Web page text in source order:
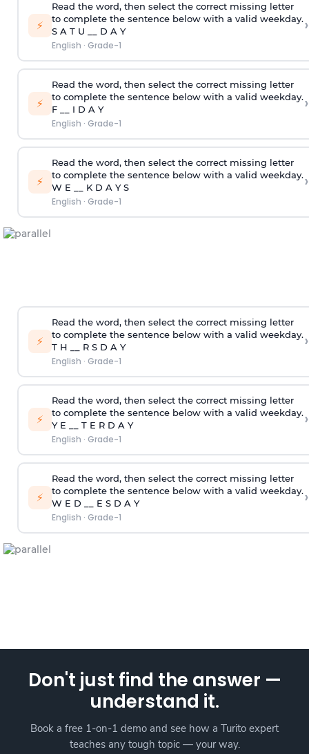
⚡
Read the word, then select the correct missing letter
to complete the sentence below with a valid weekday.
S A T U __ D A Y
English · Grade-1
›
⚡
Read the word, then select the correct missing letter
to complete the sentence below with a valid weekday.
F __ I D A Y
English · Grade-1
›
⚡
Read the word, then select the correct missing letter
to complete the sentence below with a valid weekday.
W E __ K D A Y S
English · Grade-1
›
⚡
Read the word, then select the correct missing letter
to complete the sentence below with a valid weekday.
T H __ R S D A Y
English · Grade-1
›
⚡
Read the word, then select the correct missing letter
to complete the sentence below with a valid weekday.
Y E __ T E R D A Y
English · Grade-1
›
⚡
Read the word, then select the correct missing letter
to complete the sentence below with a valid weekday.
W E D __ E S D A Y
English · Grade-1
›
Don't just find the answer —
understand it.
Book a free 1-on-1 demo and see how a Turito expert
teaches any tough topic — your way.